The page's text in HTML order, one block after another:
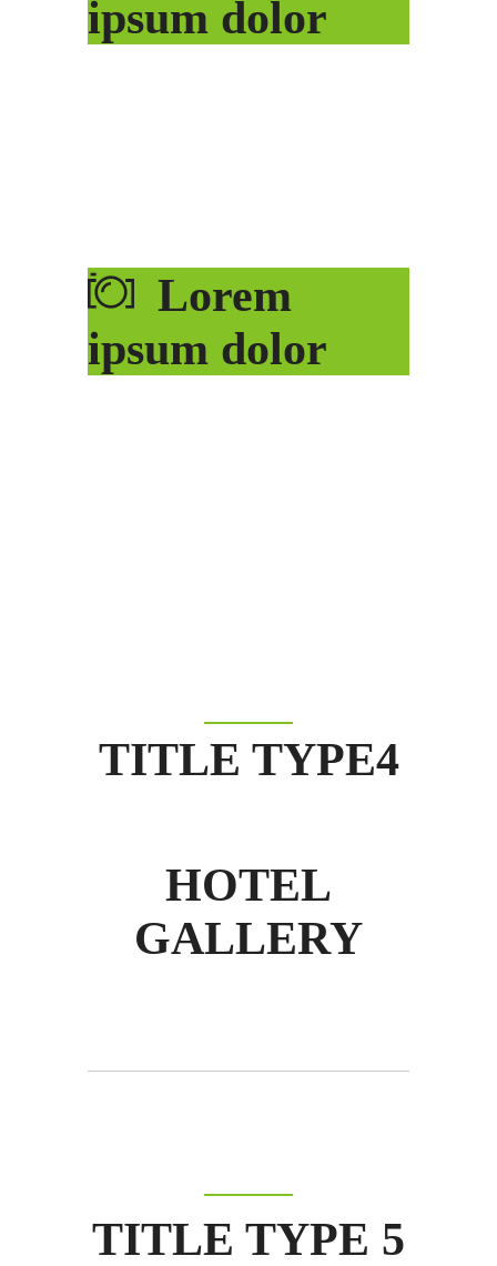
ipsum dolor
Lorem
ipsum dolor
TITLE TYPE4
HOTEL
GALLERY
TITLE TYPE 5